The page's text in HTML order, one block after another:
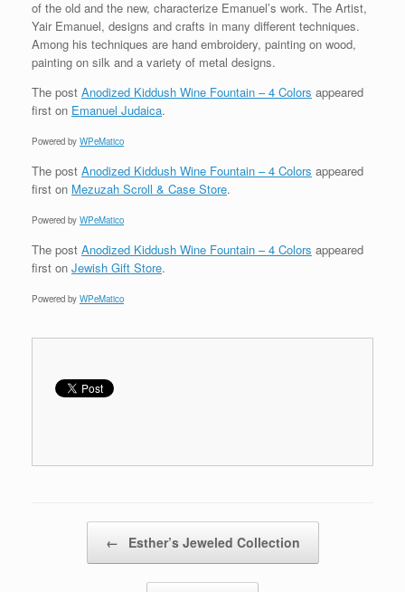
of the old and the new, characterize Emanuel’s work. The Artist,
Yair Emanuel, designs and crafts in many different techniques.
Among his techniques are hand embroidery, painting on wood,
painting on silk and a variety of metal designs.
The post Anodized Kiddush Wine Fountain – 4 Colors appeared
first on Emanuel Judaica.
Powered by WPeMatico
The post Anodized Kiddush Wine Fountain – 4 Colors appeared
first on Mezuzah Scroll & Case Store.
Powered by WPeMatico
The post Anodized Kiddush Wine Fountain – 4 Colors appeared
first on Jewish Gift Store.
Powered by WPeMatico
← Esther’s Jeweled Collection